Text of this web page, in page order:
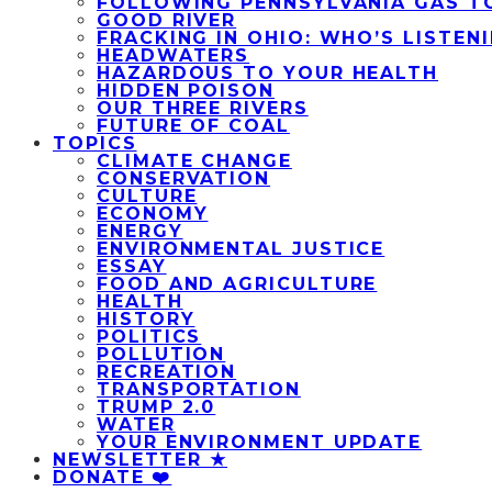
GOOD RIVER
FRACKING IN OHIO: WHO’S
HEADWATERS
HAZARDOUS TO YOUR HEALTH
HIDDEN POISON
OUR THREE RIVERS
FUTURE OF COAL
TOPICS
CLIMATE CHANGE
CONSERVATION
CULTURE
ECONOMY
ENERGY
ENVIRONMENTAL JUSTICE
ESSAY
FOOD AND AGRICULTURE
HEALTH
HISTORY
POLITICS
POLLUTION
RECREATION
TRANSPORTATION
TRUMP 2.0
WATER
YOUR ENVIRONMENT UPDATE
NEWSLETTER ★
DONATE ❤️